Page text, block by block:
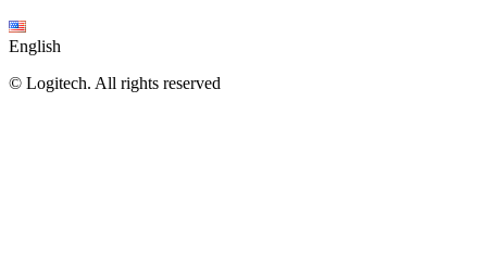
English
© Logitech. All rights reserved